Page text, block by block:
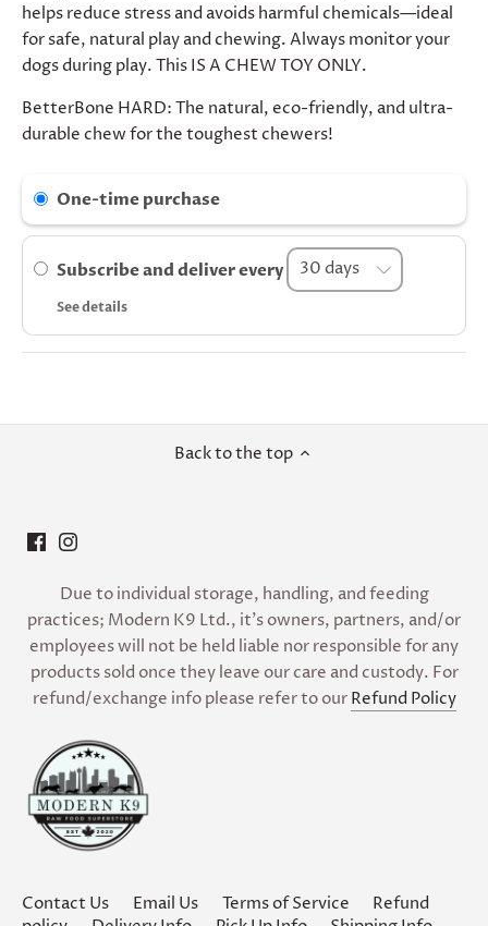
helps reduce stress and avoids harmful chemicals—ideal
for safe, natural play and chewing. Always monitor your
dogs during play. This IS A CHEW TOY ONLY.
BetterBone HARD: The natural, eco-friendly, and ultra-
durable chew for the toughest chewers!
One-time purchase
Subscribe and deliver every
See details
Back to the top
Due to individual storage, handling, and feeding
practices; Modern K9 Ltd., it’s owners, partners, and/or
employees will not be held liable nor responsible for any
products sold once they leave our care and custody. For
refund/exchange info please refer to ourRefund Policy
Contact Us Email Us Terms of Service
Refund